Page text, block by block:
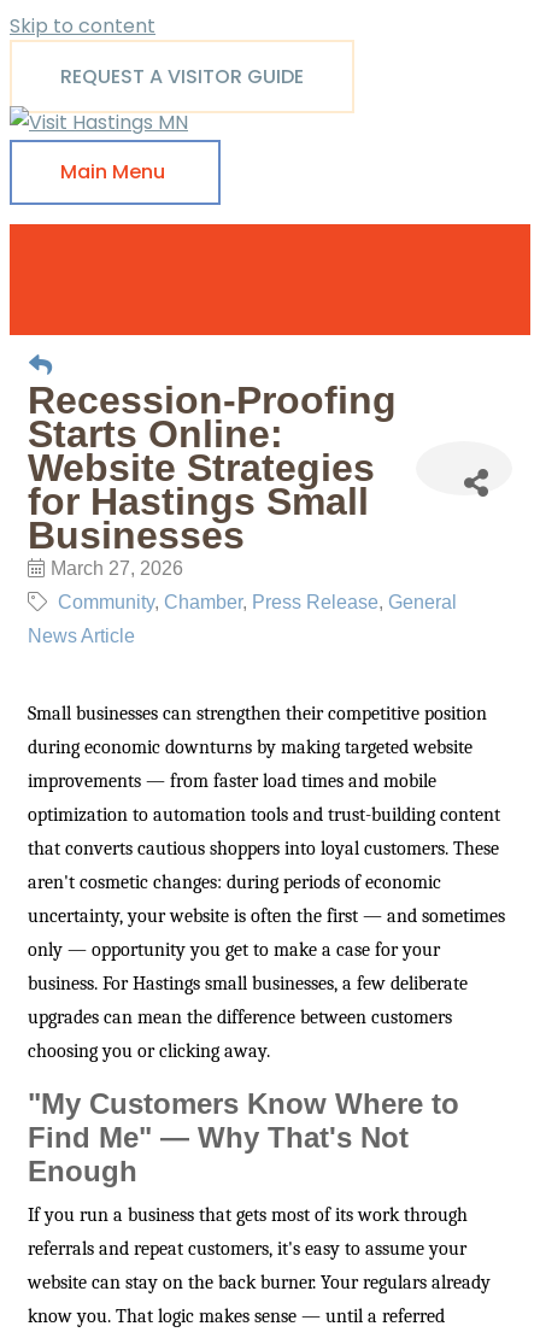
Skip to content
REQUEST A VISITOR GUIDE
Main Menu
Recession-Proofing
Starts Online:
Website Strategies
for Hastings Small
Businesses
March 27, 2026
Community Chamber Press Release General
News Article
Small businesses can strengthen their competitive position
during economic downturns by making targeted website
improvements — from faster load times and mobile
optimization to automation tools and trust-building content
that converts cautious shoppers into loyal customers. These
aren't cosmetic changes: during periods of economic
uncertainty, your website is often the first — and sometimes
only — opportunity you get to make a case for your
business. For Hastings small businesses, a few deliberate
upgrades can mean the difference between customers
choosing you or clicking away.
"My Customers Know Where to
Find Me" — Why That's Not
Enough
If you run a business that gets most of its work through
referrals and repeat customers, it's easy to assume your
website can stay on the back burner. Your regulars already
know you. That logic makes sense — until a referred